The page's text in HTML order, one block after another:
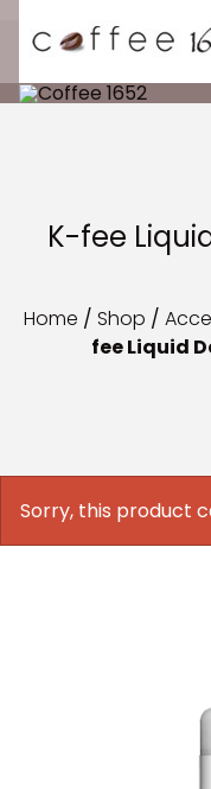
K-fee
Home / Shop /
fee Liquid
Sorry, this product